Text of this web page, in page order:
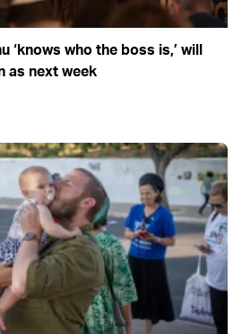
‘knows who the boss is,’ will
as next week